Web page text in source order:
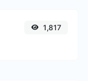
1,817